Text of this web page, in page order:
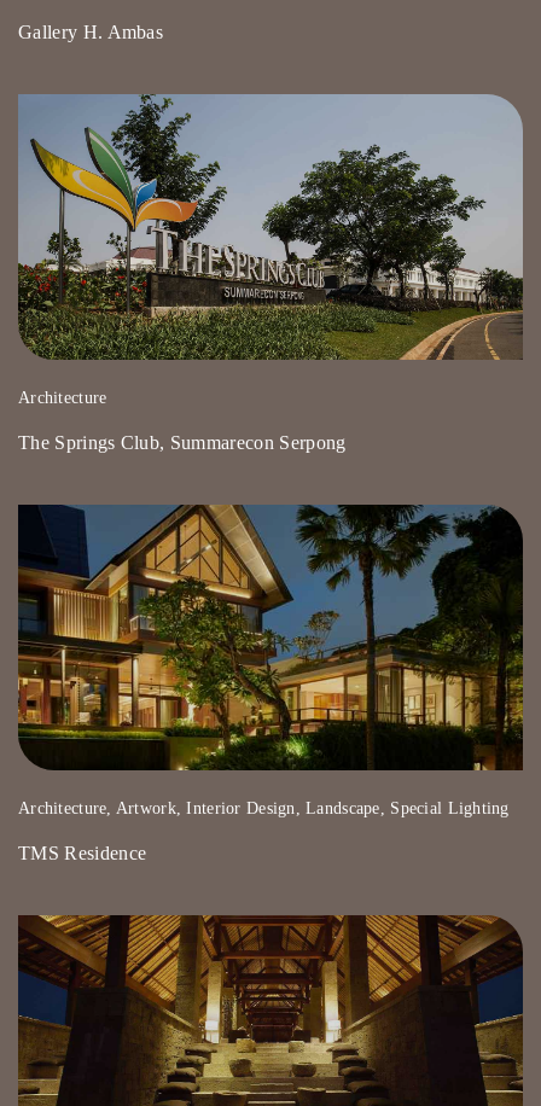
Gallery H. Ambas
Architecture
The Springs Club, Summarecon Serpong
Architecture, Artwork, Interior Design, Landscape, Special Lighting
TMS Residence